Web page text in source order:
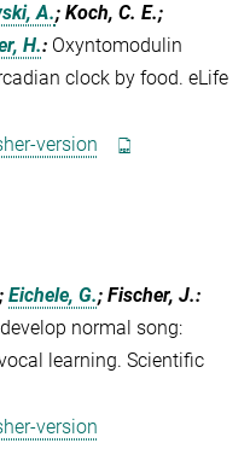
A.; Koch, C. E.;
H.: Oxyntomodulin
clock by food. eLife
version
; Eichele, G.; Fischer, J.:
normal song:
learning. Scientific
version